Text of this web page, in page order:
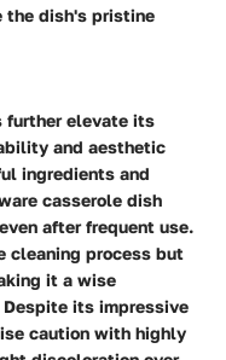
the dish's pristine
further elevate its
and aesthetic
ingredients and
casserole dish
after frequent use.
cleaning process but
it a wise
its impressive
caution with highly